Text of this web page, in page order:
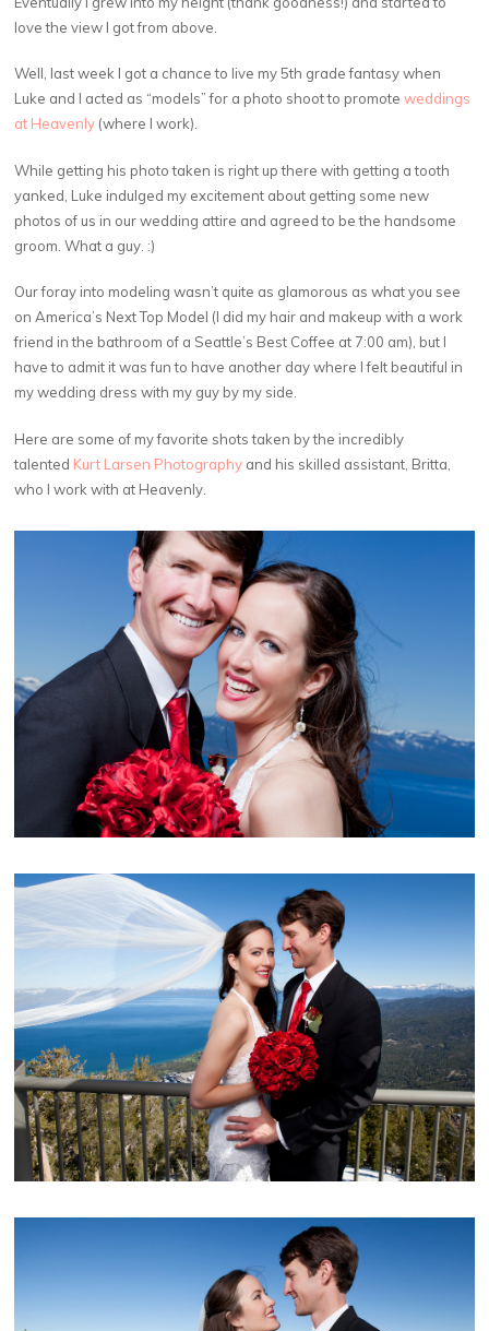
love the view I got from above.
Well, last week I got a chance to live my 5th grade fantasy when
Luke and I acted as “models” for a photo shoot to promote weddings
at Heavenly(where I work).
While getting his photo taken is right up there with getting a tooth
yanked, Luke indulged my excitement about getting some new
photos of us in our wedding attire and agreed to be the handsome
groom. What a guy. :)
Our foray into modeling wasn’t quite as glamorous as what you see
on America’s Next Top Model (I did my hair and makeup with a work
friend in the bathroom of a Seattle’s Best Coffee at 7:00 am), but I
have to admit it was fun to have another day where I felt beautiful in
my wedding dress with my guy by my side.
Here are some of my favorite shots taken by the incredibly
talented Kurt Larsen Photographyand his skilled assistant, Britta,
who I work with at Heavenly.